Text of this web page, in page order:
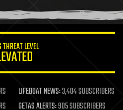
THREAT LEVEL
LIFEBOAT NEWS:3,404 SUBSCRIBERS
GETAS ALERTS:905 SUBSCRIBERS